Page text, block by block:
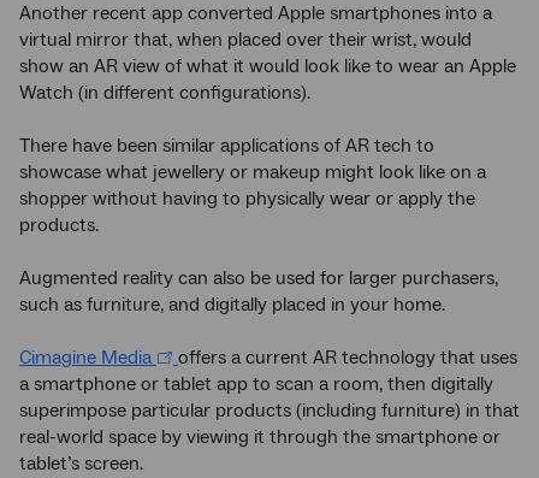
Another recent app converted Apple smartphones into a
virtual mirror that, when placed over their wrist, would
show an AR view of what it would look like to wear an Apple
Watch (in different configurations).
There have been similar applications of AR tech to
showcase what jewellery or makeup might look like on a
shopper without having to physically wear or apply the
products.
Augmented reality can also be used for larger purchasers,
such as furniture, and digitally placed in your home.
Cimagine Media
offers a current AR technology that uses
a smartphone or tablet app to scan a room, then digitally
superimpose particular products (including furniture) in that
real-world space by viewing it through the smartphone or
tablet’s screen.